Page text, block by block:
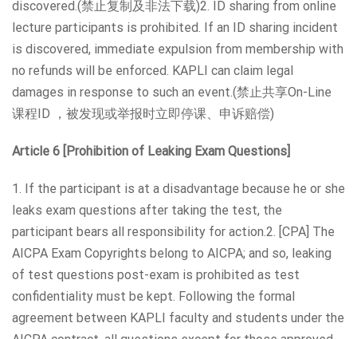
discovered.(禁止复制及非法下载)2. ID sharing from online
lecture participants is prohibited. If an ID sharing incident
is discovered, immediate expulsion from membership with
no refunds will be enforced. KAPLI can claim legal
damages in response to such an event.(禁止共享On-Line
课程ID ，被发现或举报时立即停课、申诉赔偿)
Article 6 [Prohibition of Leaking Exam Questions]
1. If the participant is at a disadvantage because he or she
leaks exam questions after taking the test, the
participant bears all responsibility for action.2. [CPA] The
AICPA Exam Copyrights belong to AICPA; and so, leaking
of test questions post-exam is prohibited as test
confidentiality must be kept. Following the formal
agreement between KAPLI faculty and students under the